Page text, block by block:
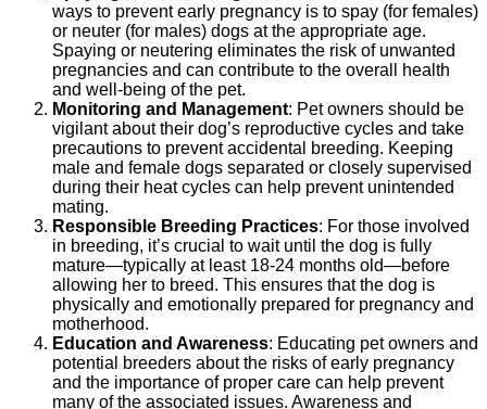
ways to prevent early pregnancy is to spay (for females)
or neuter (for males) dogs at the appropriate age.
Spaying or neutering eliminates the risk of unwanted
pregnancies and can contribute to the overall health
and well-being of the pet.
Monitoring and Management: Pet owners should be
vigilant about their dog’s reproductive cycles and take
precautions to prevent accidental breeding. Keeping
male and female dogs separated or closely supervised
during their heat cycles can help prevent unintended
mating.
Responsible Breeding Practices: For those involved
in breeding, it’s crucial to wait until the dog is fully
mature—typically at least 18-24 months old—before
allowing her to breed. This ensures that the dog is
physically and emotionally prepared for pregnancy and
motherhood.
Education and Awareness: Educating pet owners and
potential breeders about the risks of early pregnancy
and the importance of proper care can help prevent
many of the associated issues. Awareness and